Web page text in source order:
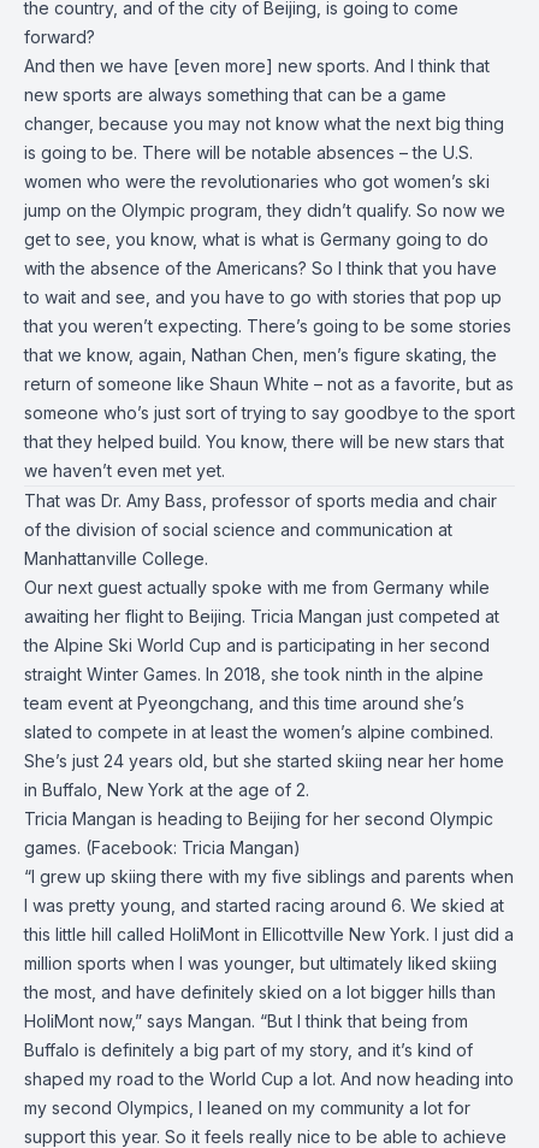
the country, and of the city of Beijing, is going to come
forward?
And then we have [even more] new sports. And I think that
new sports are always something that can be a game
changer, because you may not know what the next big thing
is going to be. There will be notable absences – the U.S.
women who were the revolutionaries who got women’s ski
jump on the Olympic program, they didn’t qualify. So now we
get to see, you know, what is what is Germany going to do
with the absence of the Americans? So I think that you have
to wait and see, and you have to go with stories that pop up
that you weren’t expecting. There’s going to be some stories
that we know, again, Nathan Chen, men’s figure skating, the
return of someone like Shaun White – not as a favorite, but as
someone who’s just sort of trying to say goodbye to the sport
that they helped build. You know, there will be new stars that
we haven’t even met yet.
That was Dr. Amy Bass, professor of sports media and chair
of the division of social science and communication at
Manhattanville College.
Our next guest actually spoke with me from Germany while
awaiting her flight to Beijing. Tricia Mangan just competed at
the Alpine Ski World Cup and is participating in her second
straight Winter Games. In 2018, she took ninth in the alpine
team event at Pyeongchang, and this time around she’s
slated to compete in at least the women’s alpine combined.
She’s just 24 years old, but she started skiing near her home
in Buffalo, New York at the age of 2.
Tricia Mangan is heading to Beijing for her second Olympic
games. (Facebook: Tricia Mangan)
“I grew up skiing there with my five siblings and parents when
I was pretty young, and started racing around 6. We skied at
this little hill called HoliMont in Ellicottville New York. I just did a
million sports when I was younger, but ultimately liked skiing
the most, and have definitely skied on a lot bigger hills than
HoliMont now,” says Mangan. “But I think that being from
Buffalo is definitely a big part of my story, and it’s kind of
shaped my road to the World Cup a lot. And now heading into
my second Olympics, I leaned on my community a lot for
support this year. So it feels really nice to be able to achieve